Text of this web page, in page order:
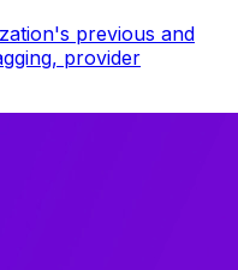
previous and
provider